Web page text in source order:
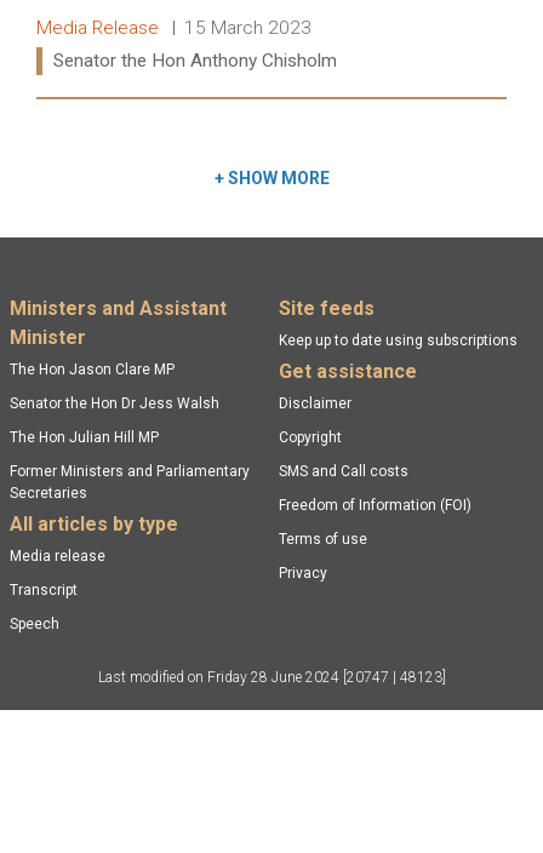
Release type:
Media Release Date:
15 March 2023
Ministers:
Senator the Hon Anthony Chisholm
+SHOW MORE
Footer menu
Ministers and Assistant
Minister
The Hon Jason Clare MP
Senator the Hon Dr Jess Walsh
The Hon Julian Hill MP
Former Ministers and Parliamentary
Secretaries
All articles by type
Media release
Transcript
Speech
Site feeds
Keep up to date using subscriptions
Get assistance
Disclaimer
Copyright
SMS and Call costs
Freedom of Information (FOI)
Terms of use
Privacy
Last modified on Friday 28 June 2024 [20747 | 48123]